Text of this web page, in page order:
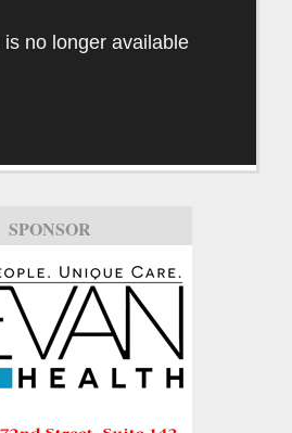
no longer available
SPONSOR